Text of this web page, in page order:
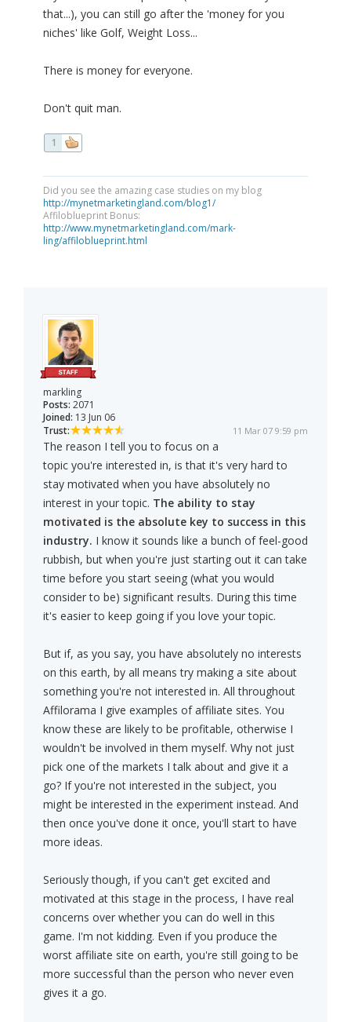
that...), you can still go after the 'money for you
niches' like Golf, Weight Loss...
There is money for everyone.
Don't quit man.
1
Did you see the amazing case studies on my blog
http://mynetmarketingland.com/blog1/
Affiloblueprint Bonus:
http://www.mynetmarketingland.com/mark-
ling/affiloblueprint.html
markling
Posts: 2071
Joined: 13 Jun 06
Trust:
11 Mar 07 9:59 pm
The reason I tell you to focus on a
topic you're interested in, is that it's very hard to
stay motivated when you have absolutely no
interest in your topic. The ability to stay
motivated is the absolute key to success in this
industry. I know it sounds like a bunch of feel-good
rubbish, but when you're just starting out it can take
time before you start seeing (what you would
consider to be) significant results. During this time
it's easier to keep going if you love your topic.
But if, as you say, you have absolutely no interests
on this earth, by all means try making a site about
something you're not interested in. All throughout
Affilorama I give examples of affiliate sites. You
know these are likely to be profitable, otherwise I
wouldn't be involved in them myself. Why not just
pick one of the markets I talk about and give it a
go? If you're not interested in the subject, you
might be interested in the experiment instead. And
then once you've done it once, you'll start to have
more ideas.
Seriously though, if you can't get excited and
motivated at this stage in the process, I have real
concerns over whether you can do well in this
game. I'm not kidding. Even if you produce the
worst affiliate site on earth, you're still going to be
more successful than the person who never even
gives it a go.